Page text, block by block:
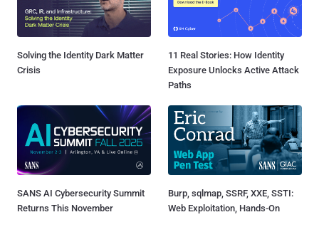
Solving the Identity Dark Matter
Crisis
11 Real Stories: How Identity
Exposure Unlocks Active Attack
Paths
SANS AI Cybersecurity Summit
Returns This November
Burp, sqlmap, SSRF, XXE, SSTI:
Web Exploitation, Hands-On